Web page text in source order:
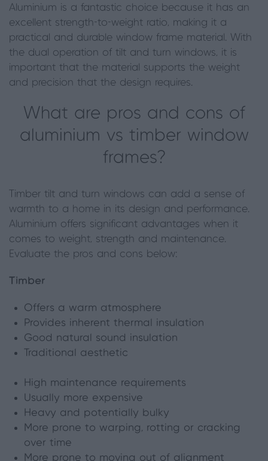
Aluminium is a fantastic choice because it has an
excellent strength-to-weight ratio, making it a
practical and durable window frame material. With
the dual operation of tilt and turn windows, it is
important that the material supports the weight
and precision that the design requires.
What are pros and cons of
aluminium vs timber window
frames?
Timber tilt and turn windows can add a sense of
warmth to a home in its design and performance.
Aluminium offers significant advantages when it
comes to weight, strength and maintenance.
Evaluate the pros and cons below:
Timber
Offers a warm atmosphere
Provides inherent thermal insulation
Good natural sound insulation
Traditional aesthetic
High maintenance requirements
Usually more expensive
Heavy and potentially bulky
More prone to warping, rotting or cracking
over time
More prone to moving out of alignment